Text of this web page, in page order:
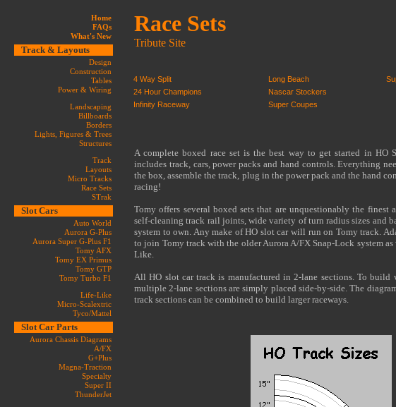
Home
FAQs
What's New
Track & Layouts
Design
Construction
Tables
Power & Wiring
Landscaping
Billboards
Borders
Lights, Figures & Trees
Structures
Track
Layouts
Micro Tracks
Race Sets
STrak
Slot Cars
Auto World
Aurora G-Plus
Aurora Super G-Plus F1
Tomy AFX
Tomy EX Primus
Tomy GTP
Tomy Turbo F1
Life-Like
Micro-Scalextric
Tyco/Mattel
Slot Car Parts
Aurora Chassis Diagrams
A/FX
G+Plus
Magna-Traction
Specialty
Super II
ThunderJet
Race Sets
Tribute Site
4 Way Split
24 Hour Champions
Infinity Raceway
Long Beach
Nascar Stockers
Super Coupes
A complete boxed race set is the best way to get started in HO
includes track, cars, power packs and hand controls. Everything
the box, assemble the track, plug in the power pack and the hand
racing!
Tomy offers several boxed sets that are unquestionably the
self-cleaning track rail joints, wide variety of turn radius sizes and
system to own. Any make of HO slot car will run on Tomy track.
to join Tomy track with the older Aurora A/FX Snap-Lock system
Like.
All HO slot car track is manufactured in 2-lane sections. To build
multiple 2-lane sections are simply placed side-by-side. The
track sections can be combined to build larger raceways.